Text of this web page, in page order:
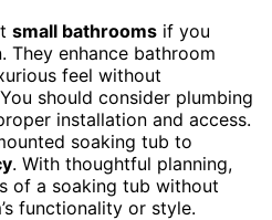
small bathrooms if you
They enhance bathroom
feel without
should consider plumbing
installation and access.
soaking tub to
. With thoughtful planning,
of a soaking tub without
functionality or style.